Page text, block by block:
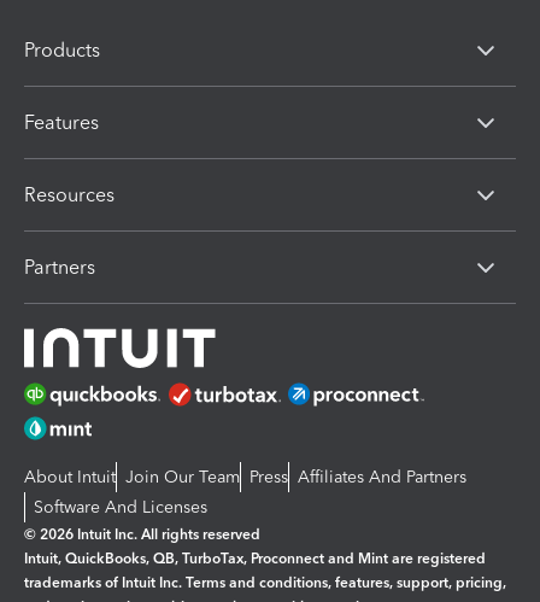
Products
Features
Resources
Partners
About Intuit Join Our Team Press Affiliates And Partners
Software And Licenses
© 2026 Intuit Inc. All rights reserved
Intuit, QuickBooks, QB, TurboTax, Proconnect and Mint are registered
trademarks of Intuit Inc. Terms and conditions, features, support, pricing,